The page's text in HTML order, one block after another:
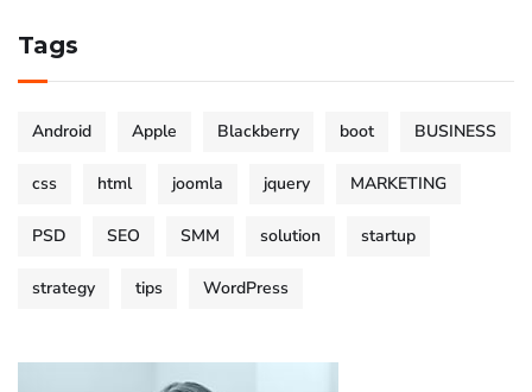
Tags
Android Apple Blackberry boot BUSINESS
css html joomla jquery MARKETING
PSD SEO SMM solution startup
strategy tips WordPress